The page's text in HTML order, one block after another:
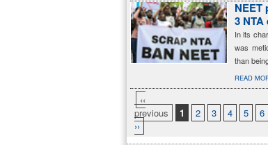
NEET
3
In its
was
than
READ
‹‹
previous
1 2 3 4 5 6
››